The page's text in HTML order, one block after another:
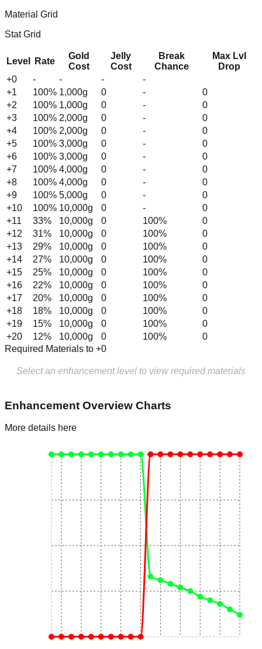
Material Grid
Stat Grid
Level Rate
Gold
Cost
Jelly
Cost
Break
Chance
Max Lvl
Drop
+0
- - -
-
+1 100% 1,000g 0 -
0
+2 100% 1,000g 0 -
0
+3 100% 2,000g 0 -
0
+4 100% 2,000g 0 -
0
+5 100% 3,000g 0 -
0
+6 100% 3,000g 0 -
0
+7 100% 4,000g 0 -
0
+8 100% 4,000g 0 -
0
+9 100% 5,000g 0 -
0
+10 100% 10,000g 0 -
0
+11 33% 10,000g 0 100%
0
+12 31% 10,000g 0 100%
0
+13 29% 10,000g 0 100%
0
+14 27% 10,000g 0 100%
0
+15 25% 10,000g 0 100%
0
+16 22% 10,000g 0 100%
0
+17 20% 10,000g 0 100%
0
+18 18% 10,000g 0 100%
0
+19 15% 10,000g 0 100%
0
+20 12% 10,000g 0 100%
0
Required Materials to +0
Select an enhancement level to view required materials
Enhancement Overview Charts
More details here